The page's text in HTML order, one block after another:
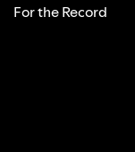
For the Record